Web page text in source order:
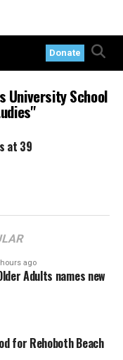
Donate
University School
at 39
ago
Adults names new
for Rehoboth Beach